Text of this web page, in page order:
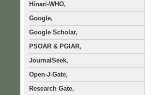
Hinari-WHO,
Google,
Google Scholar,
PSOAR & PGIAR,
JournalSeek,
Open-J-Gate,
Research Gate,